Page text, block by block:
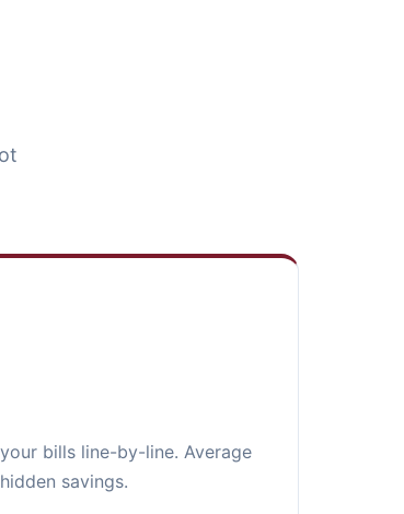
bills line-by-line. Average
savings.